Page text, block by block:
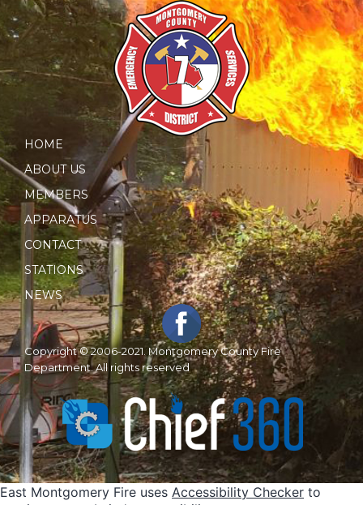
HOME
ABOUT US
MEMBERS
APPARATUS
CONTACT
STATIONS
NEWS
Copyright © 2006-2021. Montgomery County Fire
Department. All rights reserved
East Montgomery Fire uses Accessibility Checker to